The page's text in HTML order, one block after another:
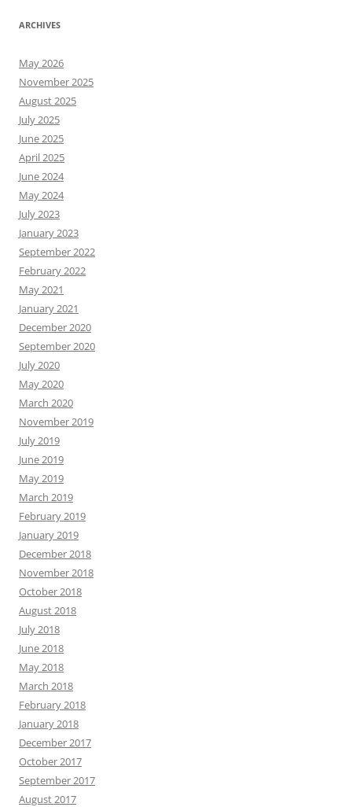
ARCHIVES
May 2026
November 2025
August 2025
July 2025
June 2025
April 2025
June 2024
May 2024
July 2023
January 2023
September 2022
February 2022
May 2021
January 2021
December 2020
September 2020
July 2020
May 2020
March 2020
November 2019
July 2019
June 2019
May 2019
March 2019
February 2019
January 2019
December 2018
November 2018
October 2018
August 2018
July 2018
June 2018
May 2018
March 2018
February 2018
January 2018
December 2017
October 2017
September 2017
August 2017